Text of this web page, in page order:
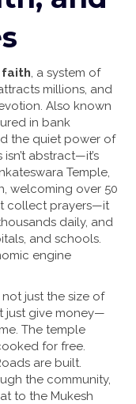
, a system of
millions, and
. Also known
in bank
the quiet power of
isn’t abstract—it’s
Temple,
welcoming over 50
collect prayers—it
daily, and
and schools.
engine
not just the size of
just give money—
The temple
for free.
are built.
the community,
to the Mukesh